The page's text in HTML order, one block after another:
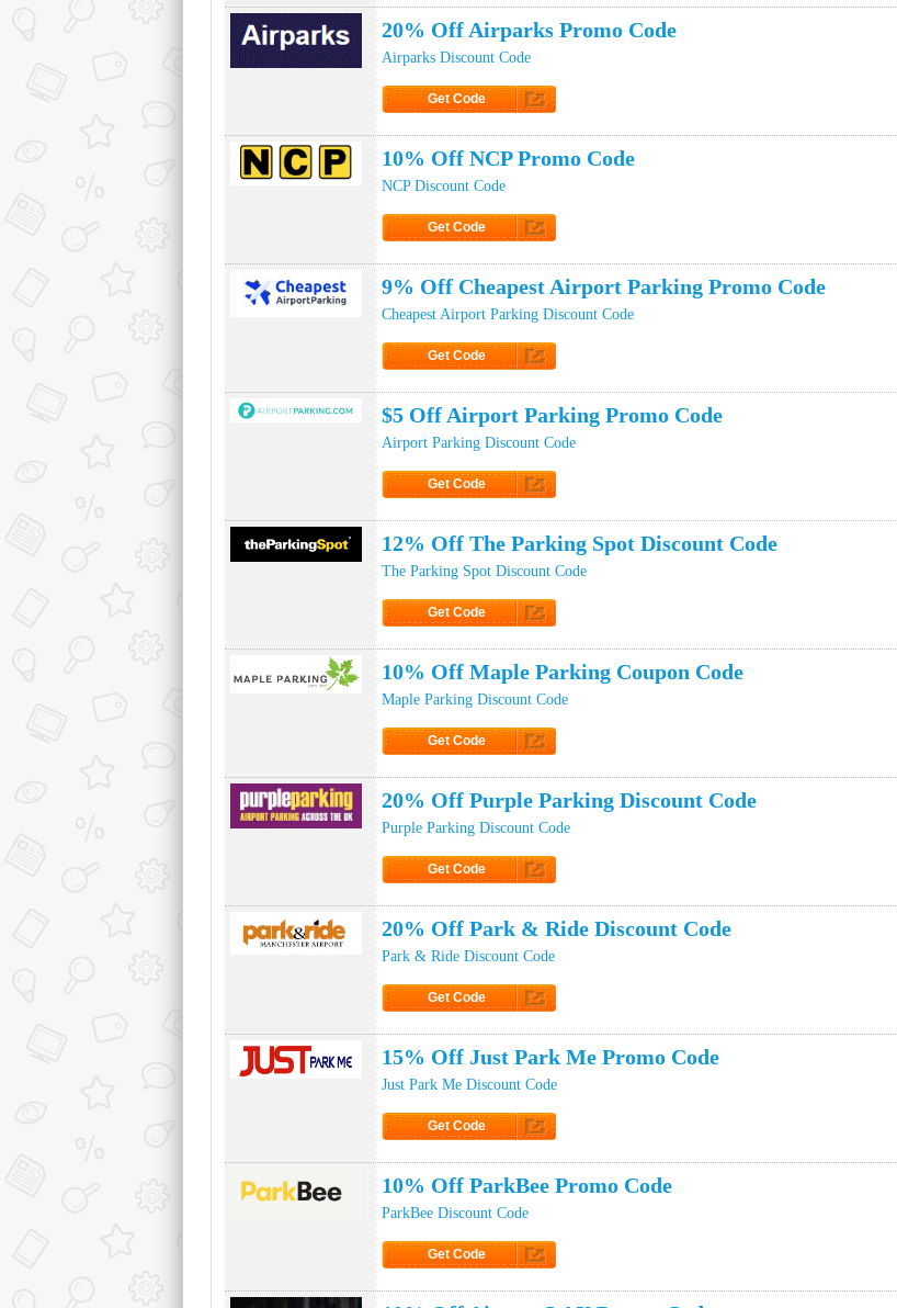
20% Off Airparks Promo Code
Airparks Discount Code
Get Code
10% Off NCP Promo Code
NCP Discount Code
Get Code
9% Off Cheapest Airport Parking Promo Code
Cheapest Airport Parking Discount Code
Get Code
$5 Off Airport Parking Promo Code
Airport Parking Discount Code
Get Code
12% Off The Parking Spot Discount Code
The Parking Spot Discount Code
Get Code
10% Off Maple Parking Coupon Code
Maple Parking Discount Code
Get Code
20% Off Purple Parking Discount Code
Purple Parking Discount Code
Get Code
20% Off Park & Ride Discount Code
Park & Ride Discount Code
Get Code
15% Off Just Park Me Promo Code
Just Park Me Discount Code
Get Code
10% Off ParkBee Promo Code
ParkBee Discount Code
Get Code